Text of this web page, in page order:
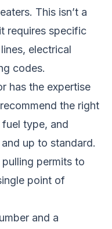
This isn’t a
requires specific
electrical
codes.
has the expertise
the right
fuel type, and
up to standard.
permits to
point of
and a